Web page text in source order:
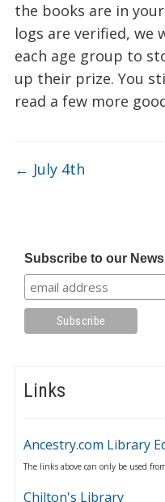
Subscribe to our
Links
Ancestry.com Library
The links above can only be used
Chilton's Library
the books are in
logs are verified, we
each age group to
up their prize. You
read a few more
← July 4th